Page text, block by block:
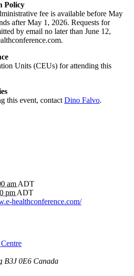
Policy
fee is available before May
after May 1, 2026. Requests for
by email no later than June 12,
Units (CEUs) for attending this
this event, contactDino Falvo.
am ADT
pm ADT
healthconference.com/
B3J 0E6 Canada